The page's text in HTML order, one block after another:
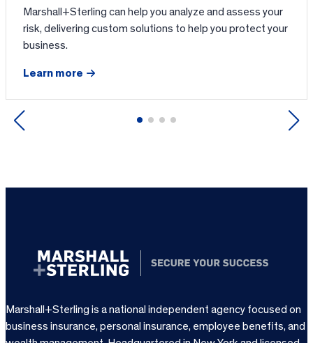
Marshall+Sterling can help you analyze and assess your
risk, delivering custom solutions to help you protect your
business.
Learn more
Previous Next
Marshall+Sterling is a national independent agency focused on
business insurance, personal insurance, employee benefits, and